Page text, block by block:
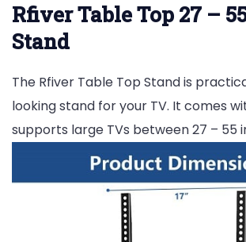
Rfiver Table Top 27 –
Stand
The Rfiver Table Top Stand is
looking stand for your TV. It comes
supports large TVs between 27 – 55